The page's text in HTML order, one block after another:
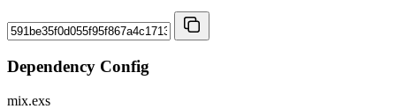
Dependency Config
mix.exs